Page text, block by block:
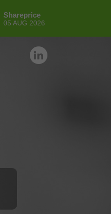
Shareprice
05 AUG 2026